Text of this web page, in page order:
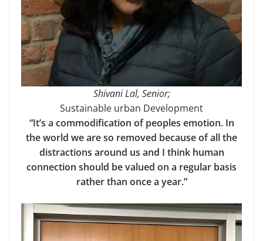
Shivani Lal, Senior;
Sustainable urban Development
“It’s a commodification of peoples emotion. In
the world we are so removed because of all the
distractions around us and I think human
connection should be valued on a regular basis
rather than once a year.”